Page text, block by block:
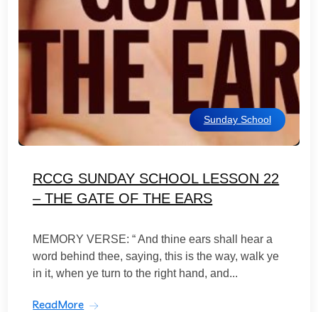
Sunday School
RCCG SUNDAY SCHOOL LESSON 22
– THE GATE OF THE EARS
MEMORY VERSE: “ And thine ears shall hear a
word behind thee, saying, this is the way, walk ye
in it, when ye turn to the right hand, and...
ReadMore